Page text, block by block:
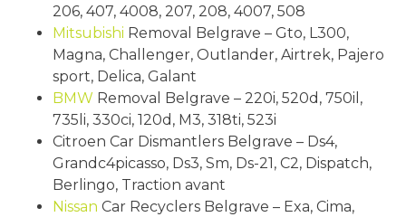
206, 407, 4008, 207, 208, 4007, 508
Mitsubishi Removal Belgrave – Gto, L300,
Magna, Challenger, Outlander, Airtrek, Pajero
sport, Delica, Galant
BMW Removal Belgrave – 220i, 520d, 750il,
735li, 330ci, 120d, M3, 318ti, 523i
Citroen Car Dismantlers Belgrave – Ds4,
Grandc4picasso, Ds3, Sm, Ds-21, C2, Dispatch,
Berlingo, Traction avant
Nissan Car Recyclers Belgrave – Exa, Cima,